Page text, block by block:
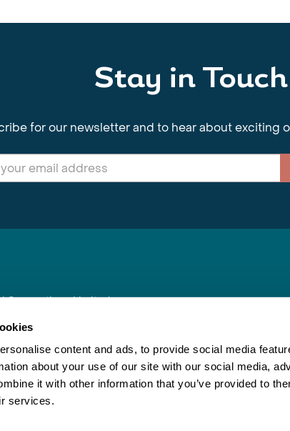
content and ads, to provide social media
about your use of our site with our social media,
it with other information that you’ve provided to
services.
Stay in Touch
for our newsletter and to hear about exciting
Connections Limited
Booking Conditions